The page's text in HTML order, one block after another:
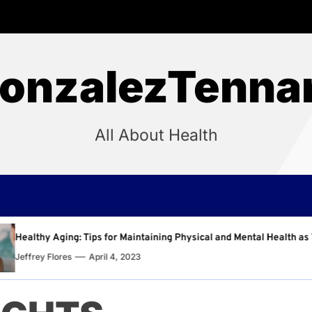
All About Health
Physical and Mental Health as You Age Why